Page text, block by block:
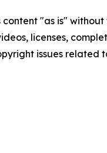
content "as is"
licenses,
issues